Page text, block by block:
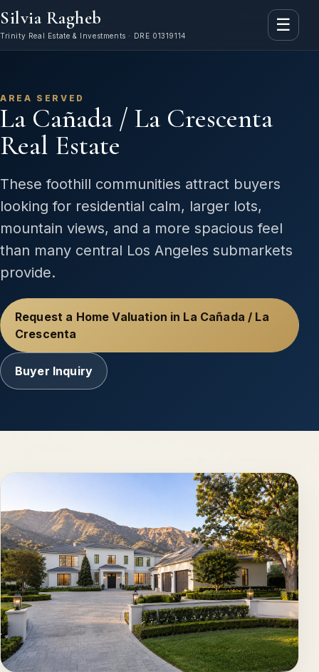
Silvia Ragheb
Trinity Real Estate & Investments · DRE 01319114
☰
AREA SERVED
La Cañada / La Crescenta
Real Estate
These foothill communities attract buyers
looking for residential calm, larger lots,
mountain views, and a more spacious feel
than many central Los Angeles submarkets
provide.
Request a Home Valuation in La Cañada / La
Crescenta
Buyer Inquiry